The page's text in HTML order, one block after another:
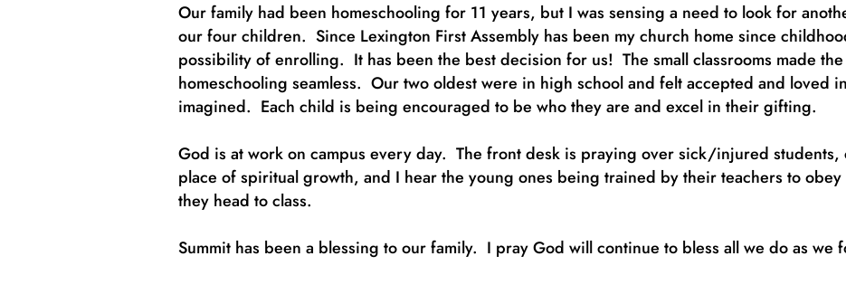
Our family had been homeschooling for 11 years, but I was sensing a need to look for
our four children. Since Lexington First Assembly has been my church home since
possibility of enrolling. It has been the best decision for us! The small classrooms made
homeschooling seamless. Our two oldest were in high school and felt accepted and loved
imagined. Each child is being encouraged to be who they are and excel in their gifting.
God is at work on campus every day. The front desk is praying over sick/injured students,
place of spiritual growth, and I hear the young ones being trained by their teachers to
they head to class.
Summit has been a blessing to our family. I pray God will continue to bless all we do as we